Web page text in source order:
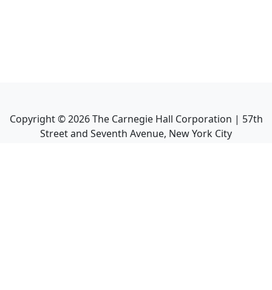
Copyright ©2026The Carnegie Hall Corporation | 57th
Street and Seventh Avenue, New York City